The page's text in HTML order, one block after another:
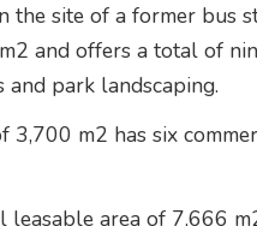
the site of a former bus
and offers a total of
park landscaping.
3,700 m2 has six
leasable area of 7,666